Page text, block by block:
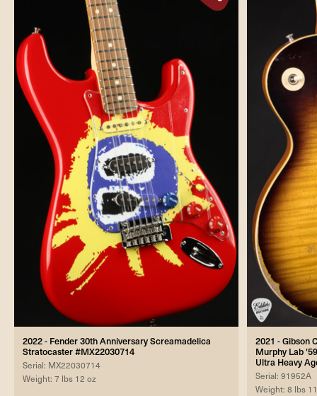
2022 - Fender 30th Anniversary Screamadelica
Stratocaster #MX22030714
Serial: MX22030714
Weight: 7 lbs 12 oz
2021 - Gibson
Murphy Lab
Ultra Heavy
Serial: 91952A
Weight: 8 lbs